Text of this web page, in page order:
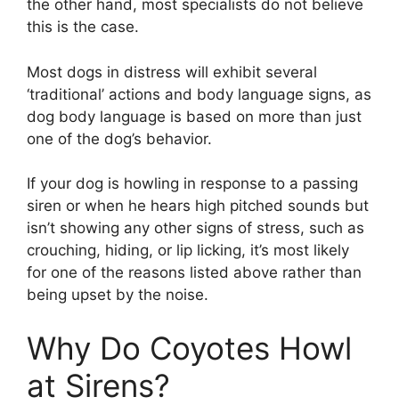
the other hand, most specialists do not believe
this is the case.
Most dogs in distress will exhibit several
‘traditional’ actions and body language signs, as
dog body language is based on more than just
one of the dog’s behavior.
If your dog is howling in response to a passing
siren or when he hears high pitched sounds but
isn’t showing any other signs of stress, such as
crouching, hiding, or lip licking, it’s most likely
for one of the reasons listed above rather than
being upset by the noise.
Why Do Coyotes Howl
at Sirens?